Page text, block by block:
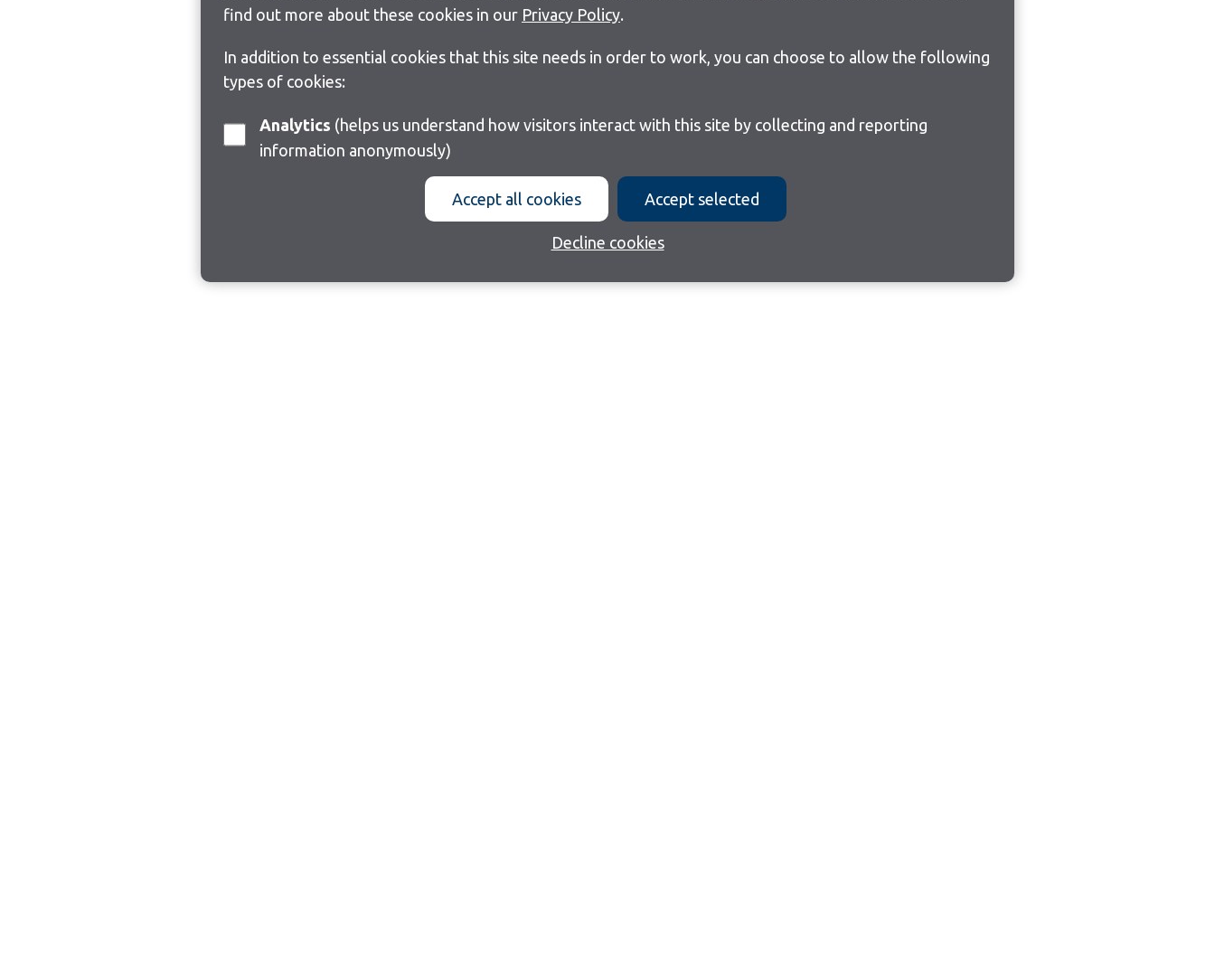
find out more about these cookies in our Privacy Policy.
In addition to essential cookies that this site needs in order to work, you can choose to allow the following
types of cookies:
Analytics
information anonymously)
Accept all cookies Accept selected
Decline cookies